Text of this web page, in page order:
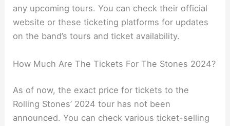
any upcoming tours. You can check their official
website or these ticketing platforms for updates
on the band’s tours and ticket availability.
How Much Are The Tickets For The Stones 2024?
As of now, the exact price for tickets to the
Rolling Stones’ 2024 tour has not been
announced. You can check various ticket-selling